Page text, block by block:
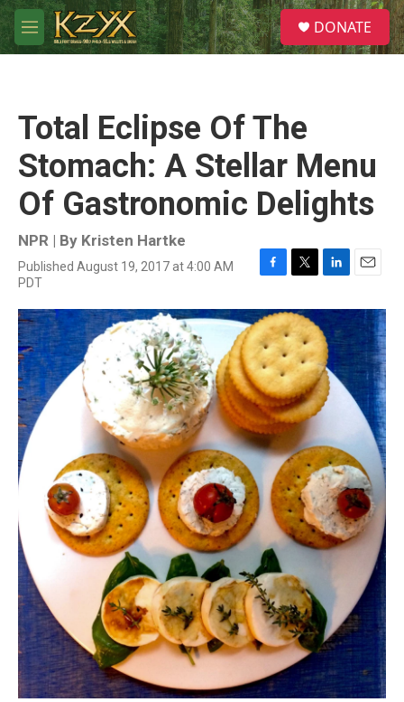
Skip to main content
M
e
S
e
a
DONATE
Total Eclipse Of The
Stomach: A Stellar Menu
Of Gastronomic Delights
NPR | By Kristen Hartke
Published August 19, 2017 at 4:00 AM
PDT
F
c
e
b
o
o
k
T
i
t
t
e
r
L
n
k
e
d
I
n
E
a
l